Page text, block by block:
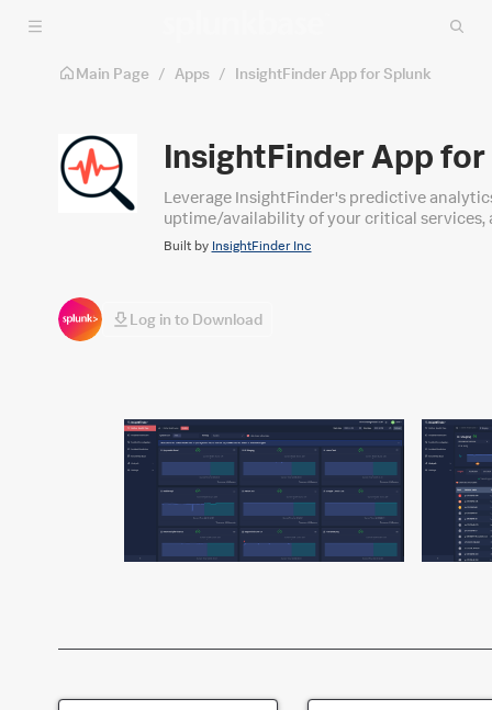
Skip to main content
Main Page / Apps / InsightFinder App for Splunk
InsightFinder App
Leverage InsightFinder's predictive
uptime/availability of your critical services,
Built by InsightFinder Inc
Log in to Download